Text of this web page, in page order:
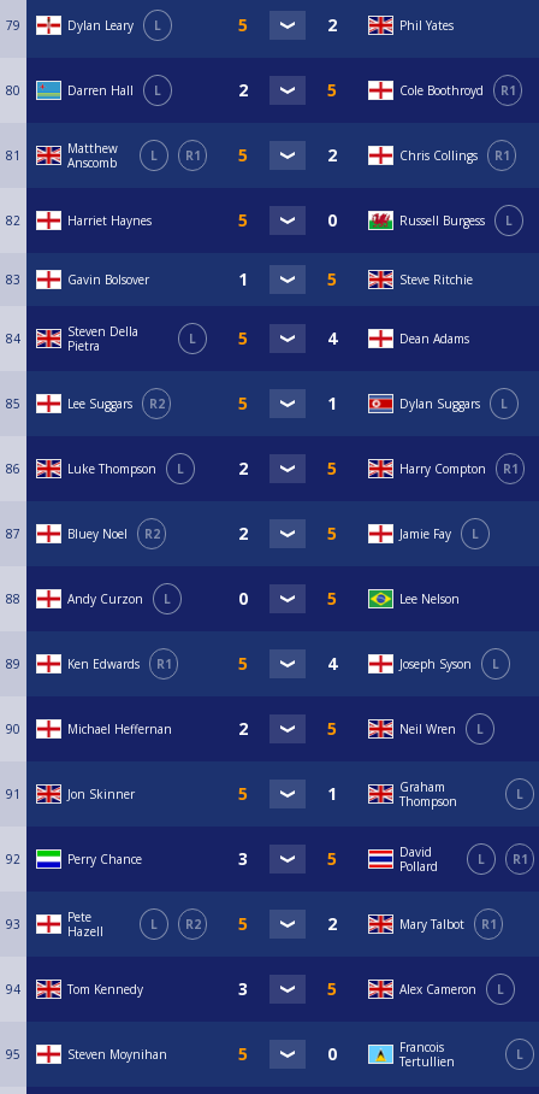
79 Dylan Leary L Phil Yates
80 Darren Hall L Cole Boothroyd R1
81
Matthew
Anscomb
L R1 Chris Collings R1
82 Harriet Haynes Russell Burgess L
83 Gavin Bolsover Steve Ritchie
84
Steven Della
Pietra
L Dean Adams
85 Lee Suggars R2 Dylan Suggars L
86 Luke Thompson L Harry Compton R1
87 Bluey Noel R2 Jamie Fay L
88 Andy Curzon L Lee Nelson
89 Ken Edwards R1 Joseph Syson L
90 Michael Heffernan Neil Wren L
91 Jon Skinner
Graham
Thompson
L
92 Perry Chance
David
Pollard
L R1
93
Pete
Hazell
L R2 Mary Talbot R1
94 Tom Kennedy Alex Cameron L
95 Steven Moynihan
Francois
Tertullien
L